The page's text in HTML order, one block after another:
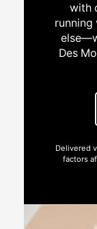
with
running
Des
Delivered
factors